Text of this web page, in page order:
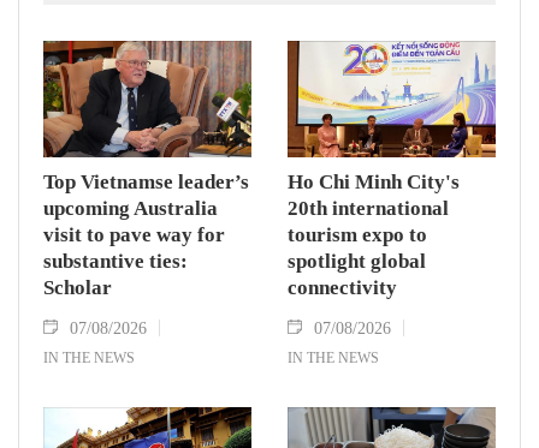
while receiving President of the National
Assembly and Speaker of the House of
Representatives of Thailand Sophon Zaram in
Hanoi on August 7.
Top Vietnamse leader’s
upcoming Australia
visit to pave way for
substantive ties:
Scholar
07/08/2026
IN THE NEWS
Ho Chi Minh City's
20th international
tourism expo to
spotlight global
connectivity
07/08/2026
IN THE NEWS